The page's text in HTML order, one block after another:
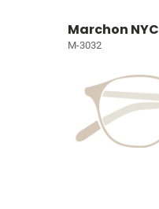
Marchon NYC
M-3032